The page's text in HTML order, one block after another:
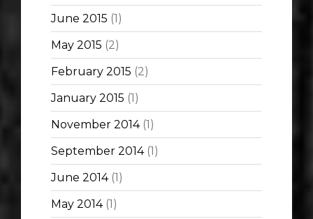
June 2015 (1)
May 2015 (2)
February 2015 (2)
January 2015 (1)
November 2014(1)
September 2014(1)
June 2014(1)
May 2014(1)